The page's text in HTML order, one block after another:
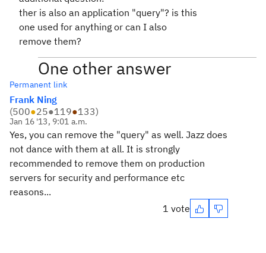
ther is also an application "query"? is this
one used for anything or can I also
remove them?
One other answer
Permanent link
Frank Ning
(500●25●119●133)
Jan 16 '13, 9:01 a.m.
Yes, you can remove the "query" as well. Jazz does
not dance with them at all. It is strongly
recommended to remove them on production
servers for security and performance etc
reasons...
1 vote